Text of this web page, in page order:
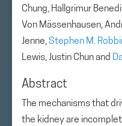
Chung, Hallgrimur
Von Mässenhausen,
Jenne,Stephen M.
Lewis, Justin Chun and
Abstract
The mechanisms that
the kidney are